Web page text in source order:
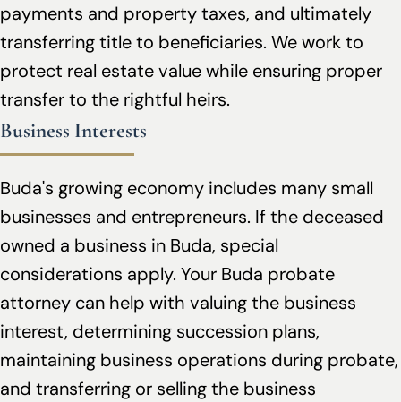
payments and property taxes, and ultimately
transferring title to beneficiaries. We work to
protect real estate value while ensuring proper
transfer to the rightful heirs.
Business Interests
Buda's growing economy includes many small
businesses and entrepreneurs. If the deceased
owned a business in Buda, special
considerations apply. Your Buda probate
attorney can help with valuing the business
interest, determining succession plans,
maintaining business operations during probate,
and transferring or selling the business